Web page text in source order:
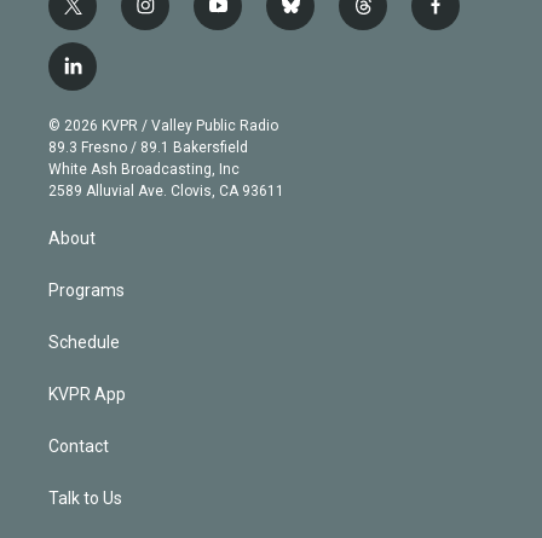
t
w
i
t
e
r
i
n
g
r
a
m
y
o
b
e
b
l
t
h
f
a
l
i
n
k
e
d
© 2026 KVPR / Valley Public Radio
89.3 Fresno / 89.1 Bakersfield
White Ash Broadcasting, Inc
2589 Alluvial Ave. Clovis, CA 93611
About
Programs
Schedule
KVPR App
Contact
Talk to Us